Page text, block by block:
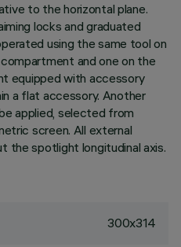
to the horizontal plane.
locks and graduated
using the same tool on
and one on the
equipped with accessory
a flat accessory. Another
applied, selected from
screen. All external
the spotlight longitudinal axis.
300x314